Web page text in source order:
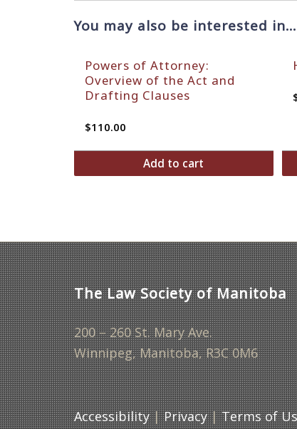
You may also be interested in…
Powers of Attorney:
Overview of the Act and
Drafting Clauses
$110.00
Add to cart
The Law Society of Manitoba
200 – 260 St. Mary Ave.
Winnipeg, Manitoba, R3C 0M6
Accessibility|Privacy|Terms of